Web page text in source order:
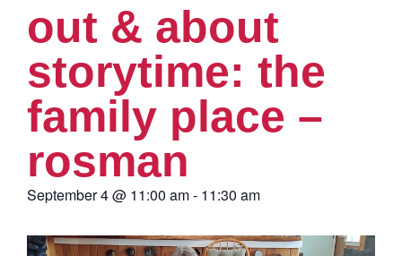
out & about
storytime: the
family place –
rosman
September 4@ 11:00 am- 11:30 am